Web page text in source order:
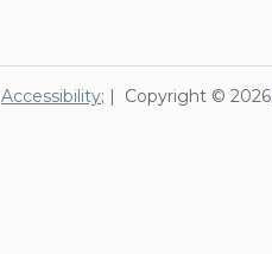
Accessibility; | Copyright © 2026